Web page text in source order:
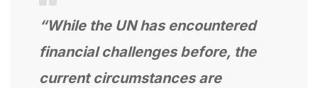
“While the UN has encountered
financial challenges before, the
current circumstances are